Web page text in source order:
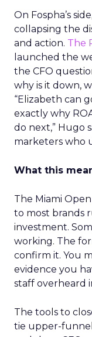
On Fospha’s
collapsing the
and action. The
launched the
the CFO
why is it down,
“Elizabeth can
exactly why
do next,” Hugo
marketers who
What this
The Miami
to most brands
investment.
working. The
confirm it. You
evidence you
staff overheard
The tools to
tie upper-